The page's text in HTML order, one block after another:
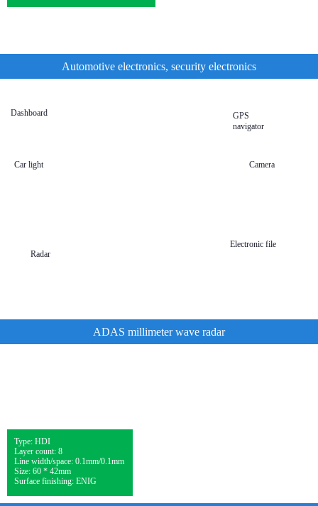
Automotive electronics, security electronics
Dashboard
GPS
navigator
Car light Camera
Radar
Electronic file
ADAS millimeter wave radar
Type: HDI
Layer count: 8
Line width/space: 0.1mm/0.1mm
Size: 60 * 42mm
Surface finishing: ENIG